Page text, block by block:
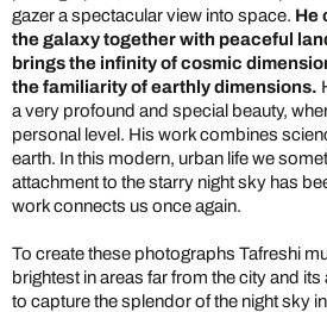
gazer a spectacular view into space. He
the galaxy together with peaceful
brings the infinity of cosmic
the familiarity of earthly dimensions.
a very profound and special beauty,
personal level. His work combines
earth. In this modern, urban life we
attachment to the starry night sky has
work connects us once again.
To create these photographs Tafreshi
brightest in areas far from the city and
to capture the splendor of the night sky